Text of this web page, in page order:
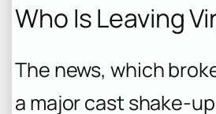
Who Is Leaving
The news, which
a major cast shake-